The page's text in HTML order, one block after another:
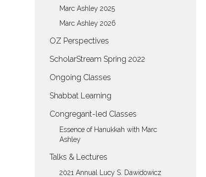
Marc Ashley 2025
Marc Ashley 2026
OZ Perspectives
ScholarStream Spring 2022
Ongoing Classes
Shabbat Learning
Congregant-led Classes
Essence of Hanukkah with Marc
Ashley
Talks & Lectures
2021 Annual Lucy S. Dawidowicz